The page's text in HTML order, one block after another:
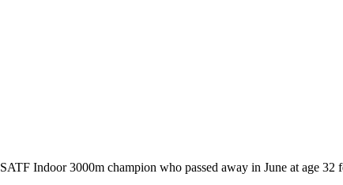
Indoor 3000m champion who passed away in June at age